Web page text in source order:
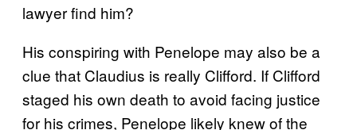
lawyer find him?
His conspiring with Penelope may also be a
clue that Claudius is really Clifford. If Clifford
staged his own death to avoid facing justice
for his crimes, Penelope likely knew of the